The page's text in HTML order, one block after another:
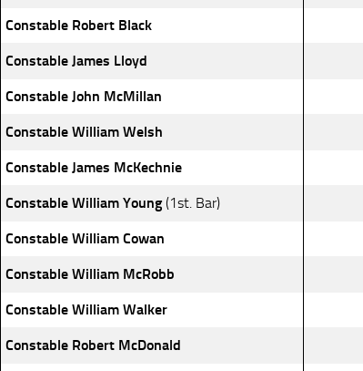
Constable Robert Black
Constable James Lloyd
Constable John McMillan
Constable William Welsh
Constable James McKechnie
Constable William Young (1st. Bar)
Constable William Cowan
Constable William McRobb
Constable William Walker
Constable Robert McDonald